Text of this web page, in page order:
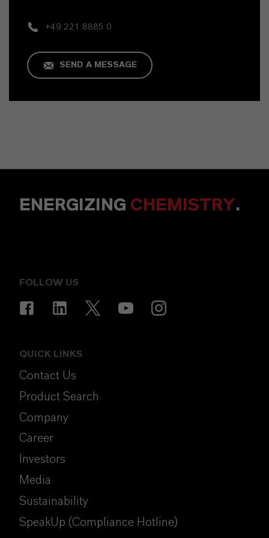
+49 221 8885 0
SEND A MESSAGE
ENERGIZING CHEMISTRY.
FOLLOW US
QUICK LINKS
Contact Us
Product Search
Company
Career
Investors
Media
Sustainability
SpeakUp (Compliance Hotline)